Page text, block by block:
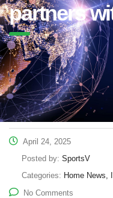
partners
April 24, 2025
Posted by: SportsV
Categories: Home News,
No Comments